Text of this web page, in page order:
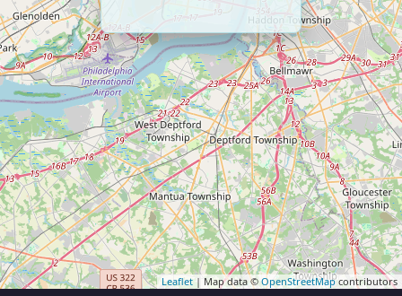
Leaflet | Map data © OpenStreetMapcontributors